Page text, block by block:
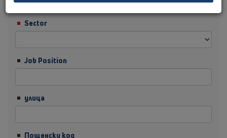
Sector
Job Position
улица
Пощенски код